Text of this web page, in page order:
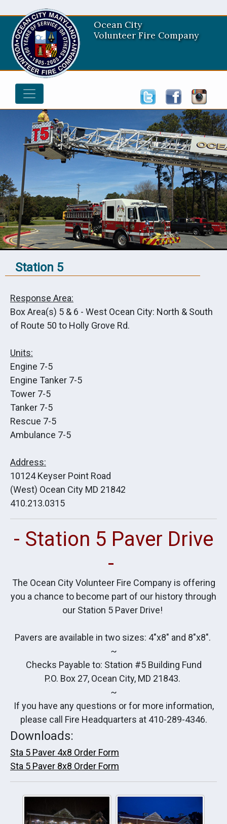
Ocean City
Volunteer Fire Company
Station 5
Response Area:
Box Area(s) 5 & 6 - West Ocean City: North & South
of Route 50 to Holly Grove Rd.
Units:
Engine 7-5
Engine Tanker 7-5
Tower 7-5
Tanker 7-5
Rescue 7-5
Ambulance 7-5
Address:
10124 Keyser Point Road
(West) Ocean City MD 21842
410.213.0315
- Station 5 Paver Drive
-
The Ocean City Volunteer Fire Company is offering
you a chance to become part of our history through
our Station 5 Paver Drive!
Pavers are available in two sizes: 4"x8" and 8"x8".
~
Checks Payable to: Station #5 Building Fund
P.O. Box 27, Ocean City, MD 21843.
~
If you have any questions or for more information,
please call Fire Headquarters at 410-289-4346.
Downloads:
Sta 5 Paver 4x8 Order Form
Sta 5 Paver 8x8 Order Form